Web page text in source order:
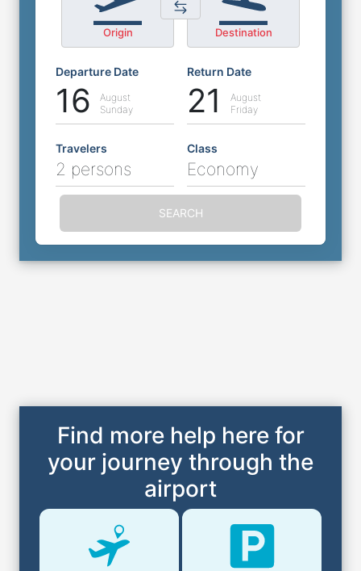
Origin Destination
Departure Date
16
August
Sunday
Return Date
21
August
Friday
Travelers
2 persons
Class
Economy
SEARCH
Find more help here for
your journey through the
airport